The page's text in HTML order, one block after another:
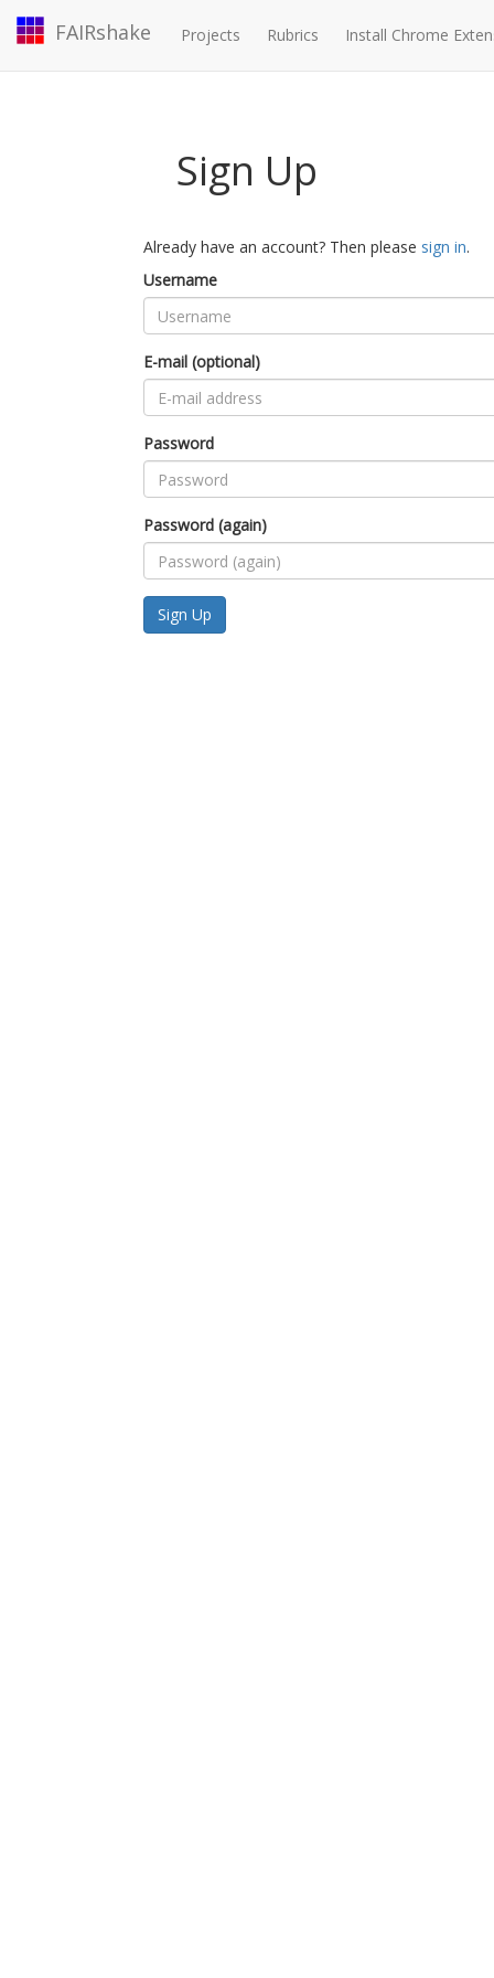
FAIRshake Projects Rubrics Install Chrome
Sign Up
Already have an account? Then please sign in.
Username
E-mail (optional)
Password
Password (again)
Sign Up